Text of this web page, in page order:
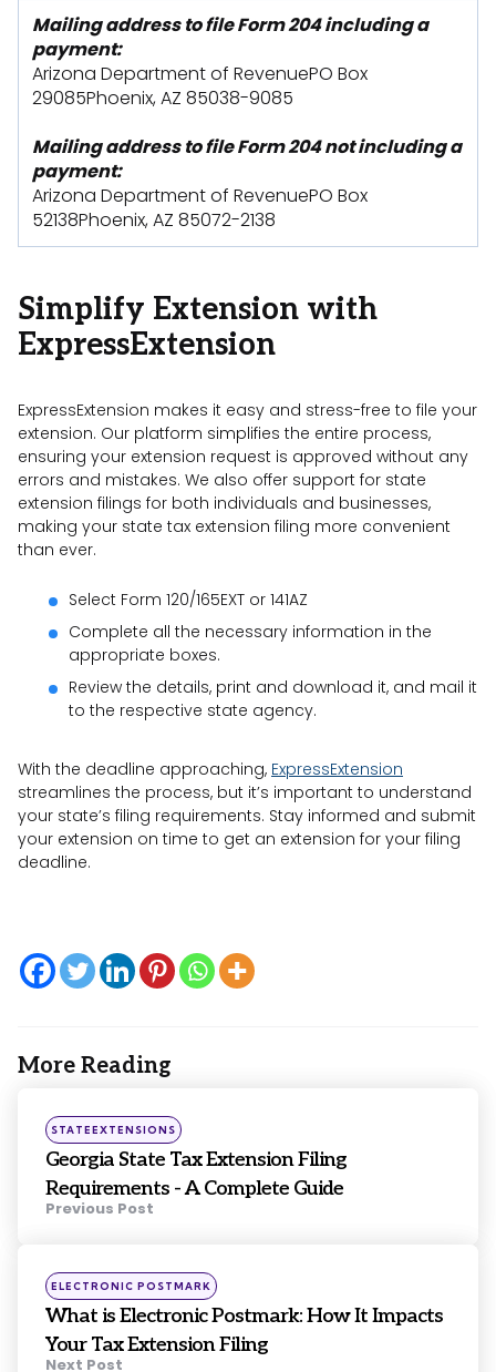
Mailing address to file Form 204 including a
payment:
Arizona Department of RevenuePO Box
29085Phoenix, AZ 85038-9085
Mailing address to file Form 204 not including a
payment:
Arizona Department of RevenuePO Box
52138Phoenix, AZ 85072-2138
Simplify Extension with
ExpressExtension
ExpressExtension makes it easy and stress-free to file your
extension. Our platform simplifies the entire process,
ensuring your extension request is approved without any
errors and mistakes. We also offer support for state
extension filings for both individuals and businesses,
making your state tax extension filing more convenient
than ever.
Select Form 120/165EXT or 141AZ
Complete all the necessary information in the
appropriate boxes.
Review the details, print and download it, and mail it
to the respective state agency.
With the deadline approaching, ExpressExtension
streamlines the process, but it’s important to understand
your state’s filing requirements. Stay informed and submit
your extension on time to get an extension for your filing
deadline.
More Reading
Post
navigation
Posted
in
STATEEXTENSIONS
Georgia State Tax Extension Filing
Requirements - A Complete Guide
Previous Post
Posted
in
ELECTRONIC POSTMARK
What is Electronic Postmark: How It Impacts
Your Tax Extension Filing
Next Post